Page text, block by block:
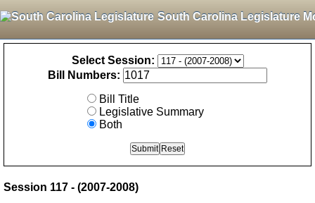
South Carolina Legislature
Select Session:
Bill Numbers:
Bill Title
Legislative Summary
Both
Session 117 - (2007-2008)